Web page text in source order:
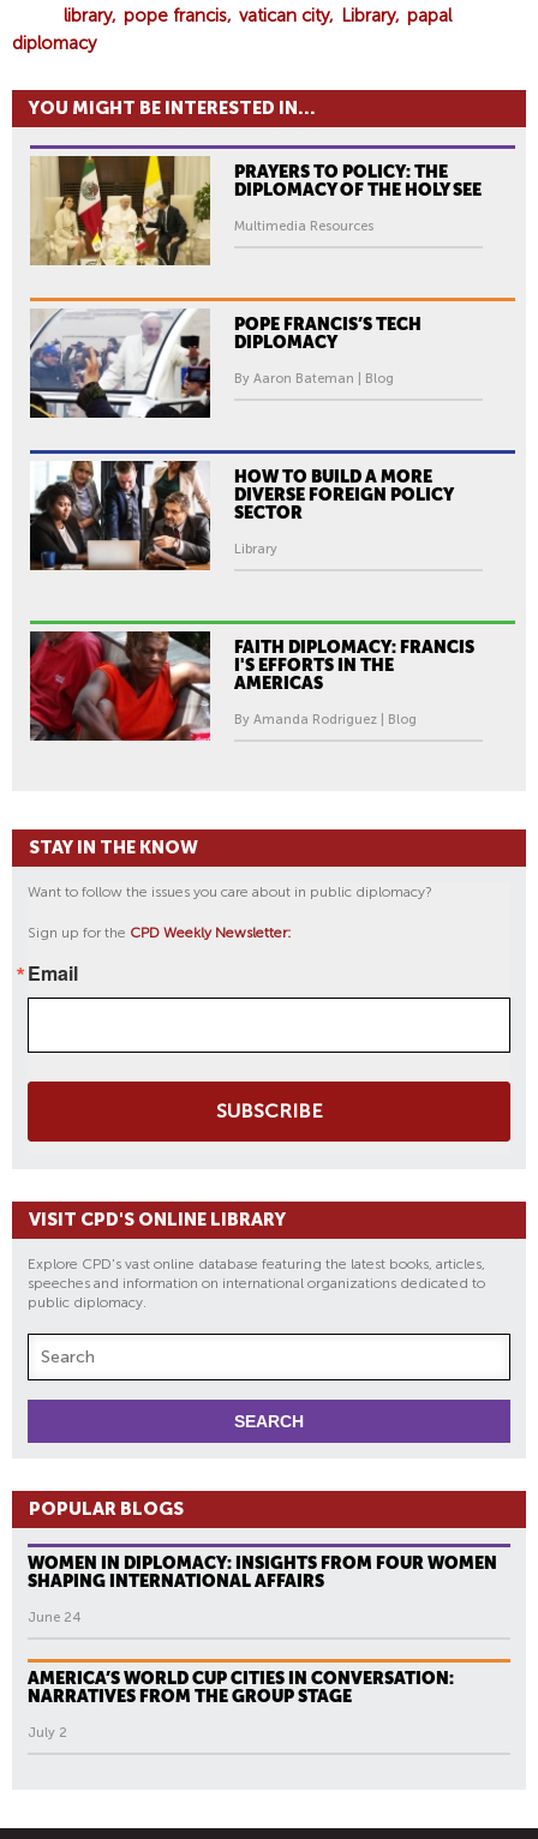
library pope francis vatican city Library papal
diplomacy
YOU MIGHT BE INTERESTED IN...
PRAYERS TO POLICY: THE
DIPLOMACY OF THE HOLY SEE
Multimedia Resources
POPE FRANCIS’S TECH
DIPLOMACY
By Aaron Bateman | Blog
HOW TO BUILD A MORE
DIVERSE FOREIGN POLICY
SECTOR
Library
FAITH DIPLOMACY: FRANCIS
I'S EFFORTS IN THE
AMERICAS
By Amanda Rodriguez | Blog
STAY IN THE KNOW
Want to follow the issues you care about in public diplomacy?
Sign up for the CPD Weekly Newsletter:
Email
SUBSCRIBE
VISIT CPD'S ONLINE LIBRARY
Explore CPD's vast online database featuring the latest books, articles,
speeches and information on international organizations dedicated to
public diplomacy.
POPULAR BLOGS
WOMEN IN DIPLOMACY: INSIGHTS FROM FOUR WOMEN
SHAPING INTERNATIONAL AFFAIRS
June 24
AMERICA’S WORLD CUP CITIES IN CONVERSATION:
NARRATIVES FROM THE GROUP STAGE
July 2